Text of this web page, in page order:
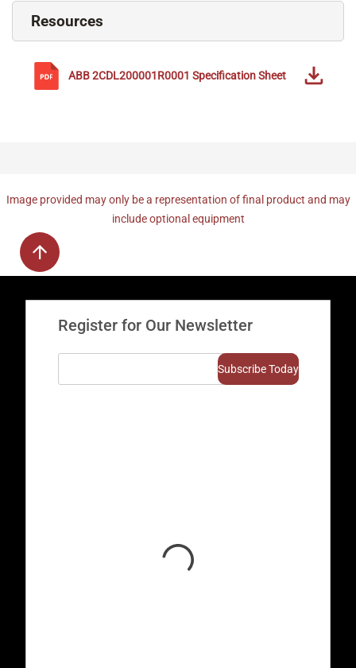
Resources
ABB2CDL200001R0001 Specification Sheet
Image provided may only be a representation of final product and may
include optional equipment
Register for Our Newsletter